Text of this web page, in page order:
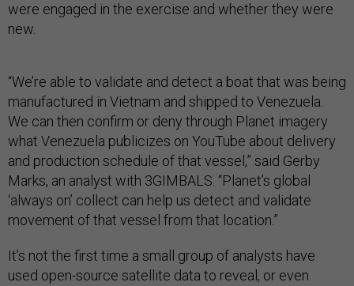
were engaged in the exercise and whether they were
new.
“We’re able to validate and detect a boat that was being
manufactured in Vietnam and shipped to Venezuela.
We can then confirm or deny through Planet imagery
what Venezuela publicizes on YouTube about delivery
and production schedule of that vessel,” said Gerby
Marks, an analyst with 3GIMBALS. “Planet’s global
‘always on’ collect can help us detect and validate
movement of that vessel from that location.”
It’s not the first time a small group of analysts have
used open-source satellite data to reveal, or even